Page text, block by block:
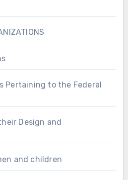
Pertaining to the Federal
Design and
and children